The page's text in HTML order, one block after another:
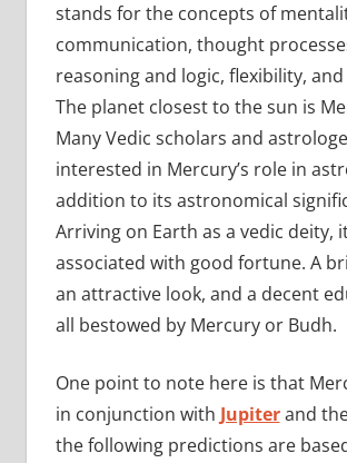
stands for the concepts of
communication, thought
reasoning and logic, flexibility,
The planet closest to the sun is
Many Vedic scholars and
interested in Mercury’s role in
addition to its astronomical
Arriving on Earth as a vedic deity,
associated with good fortune. A
an attractive look, and a decent
all bestowed by Mercury or Budh.
One point to note here is that
in conjunction with Jupiterand
the following predictions are